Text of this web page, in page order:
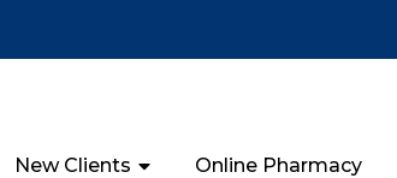
New Clients Online Pharmacy